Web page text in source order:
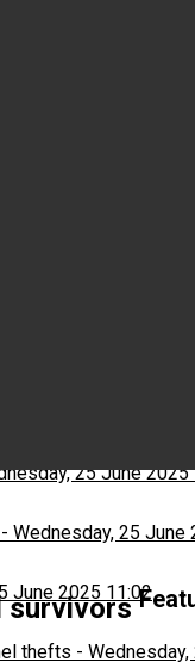
25 June 2025
- Wednesday, 25 June
June 2025 11:02
thefts -
survivors